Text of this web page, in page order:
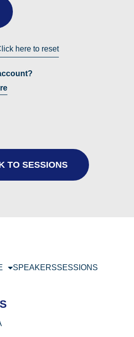
here to reset
TO SESSIONS
SPEAKERSSESSIONS